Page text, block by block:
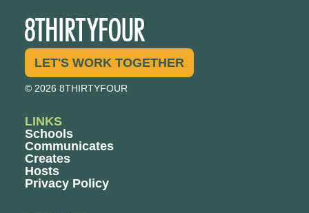
LET'S WORK TOGETHER
© 2026 8THIRTYFOUR
LINKS
Schools
Communicates
Creates
Hosts
Privacy Policy